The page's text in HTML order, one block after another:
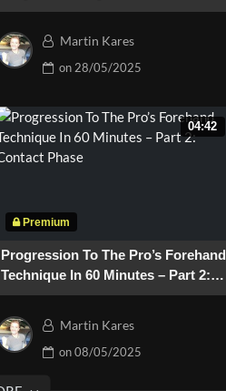
Martin Kares
on 28/05/2025
04:42
Progression To The Pro’s Forehand
Technique In 60 Minutes – Part 2:
Contact Phase
Martin Kares
on08/05/2025